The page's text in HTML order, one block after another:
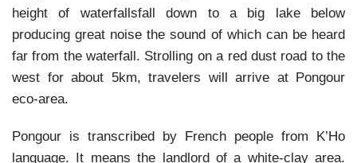
height of waterfallsfall down to a big lake below
producing great noise the sound of which can be heard
far from the waterfall. Strolling on a red dust road to the
west for about 5km, travelers will arrive at Pongour
eco-area.
Pongour is transcribed by French people from K’Ho
language. It means the landlord of a white-clay area.